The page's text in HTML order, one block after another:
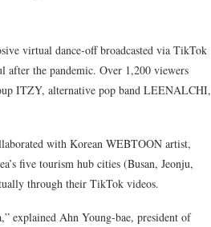
virtual dance-off broadcasted via TikTok
the pandemic. Over 1,200 viewers
ITZY, alternative pop band LEENALCHI,
with Korean WEBTOON artist,
five tourism hub cities (Busan, Jeonju,
through their TikTok videos.
explained Ahn Young-bae, president of